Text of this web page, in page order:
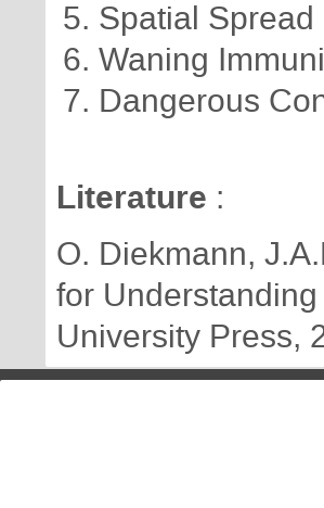
Spatial Spread
Waning
Dangerous
Literature :
O. Diekmann,
for
University Press,